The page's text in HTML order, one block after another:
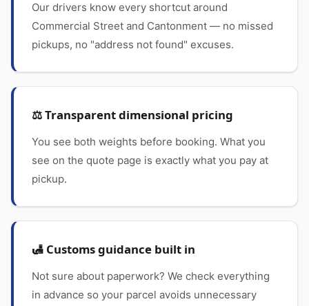
Our drivers know every shortcut around
Commercial Street and Cantonment — no missed
pickups, no "address not found" excuses.
⚖️ Transparent dimensional pricing
You see both weights before booking. What you
see on the quote page is exactly what you pay at
pickup.
🛃 Customs guidance built in
Not sure about paperwork? We check everything
in advance so your parcel avoids unnecessary